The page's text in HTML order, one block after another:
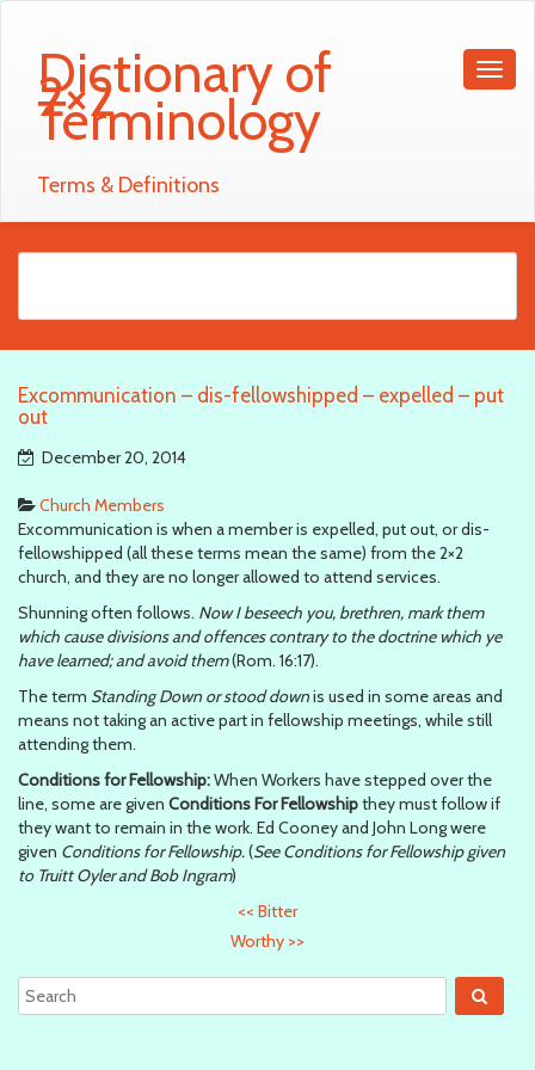
Dictionary of
2×2
Terminology
Terms & Definitions
Excommunication – dis-fellowshipped – expelled – put
out
December 20, 2014
Church Members
Excommunication is when a member is expelled, put out, or dis-
fellowshipped (all these terms mean the same) from the 2×2
church, and they are no longer allowed to attend services.
Shunning often follows. Now I beseech you, brethren, mark them
which cause divisions and offences contrary to the doctrine which ye
have learned; and avoid them(Rom. 16:17).
The term Standing Down or stood downis used in some areas and
means not taking an active part in fellowship meetings, while still
attending them.
Conditions for Fellowship:When Workers have stepped over the
line, some are given Conditions For Fellowshipthey must follow if
they want to remain in the work. Ed Cooney and John Long were
given Conditions for Fellowship.(See Conditions for Fellowship given
to Truitt Oyler and Bob Ingram)
<< Bitter
Worthy >>